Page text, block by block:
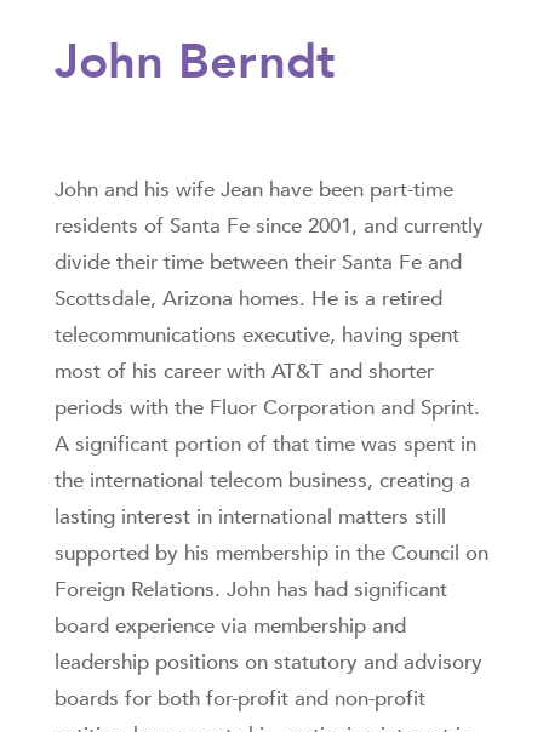
John Berndt
John and his wife Jean have been part-time
residents of Santa Fe since 2001, and currently
divide their time between their Santa Fe and
Scottsdale, Arizona homes. He is a retired
telecommunications executive, having spent
most of his career with AT&T and shorter
periods with the Fluor Corporation and Sprint.
A significant portion of that time was spent in
the international telecom business, creating a
lasting interest in international matters still
supported by his membership in the Council on
Foreign Relations. John has had significant
board experience via membership and
leadership positions on statutory and advisory
boards for both for-profit and non-profit